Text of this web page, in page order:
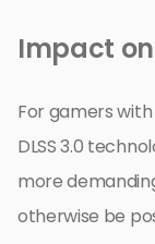
Impact
For gamers
DLSS 3.0
more
otherwise be